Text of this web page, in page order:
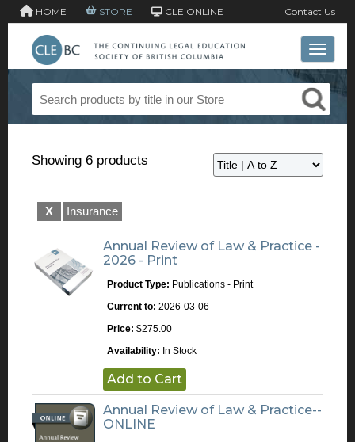
HOME STORE CLE ONLINE Contact Us
Toggle
Showing 6 products
X Insurance
Annual Review of Law & Practice -
2026 - Print
Product Type: Publications - Print
Current to: 2026-03-06
Price: $275.00
Availability: In Stock
Add to Cart
Annual Review of Law & Practice--
ONLINE